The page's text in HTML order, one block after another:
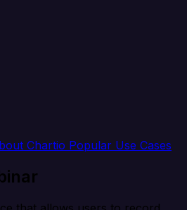
Chartio Popular Use Cases